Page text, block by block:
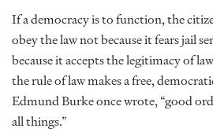
If a democracy is to function, the
obey the law not because it fears jail
because it accepts the legitimacy of
the rule of law makes a free,
Edmund Burke once wrote, “good
all things.”